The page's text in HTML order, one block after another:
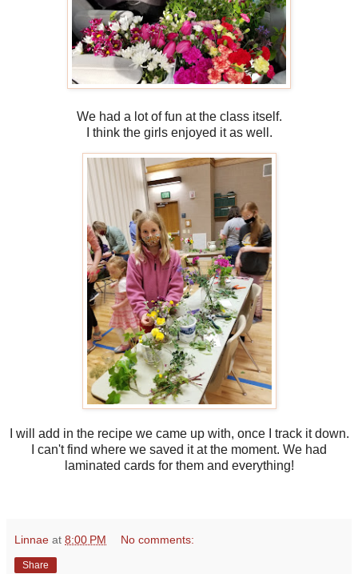
We had a lot of fun at the class itself.
I think the girls enjoyed it as well.
I will add in the recipe we came up with, once I track it down.
I can't find where we saved it at the moment. We had
laminated cards for them and everything!
Linnae at 8:00 PM No comments:
Share